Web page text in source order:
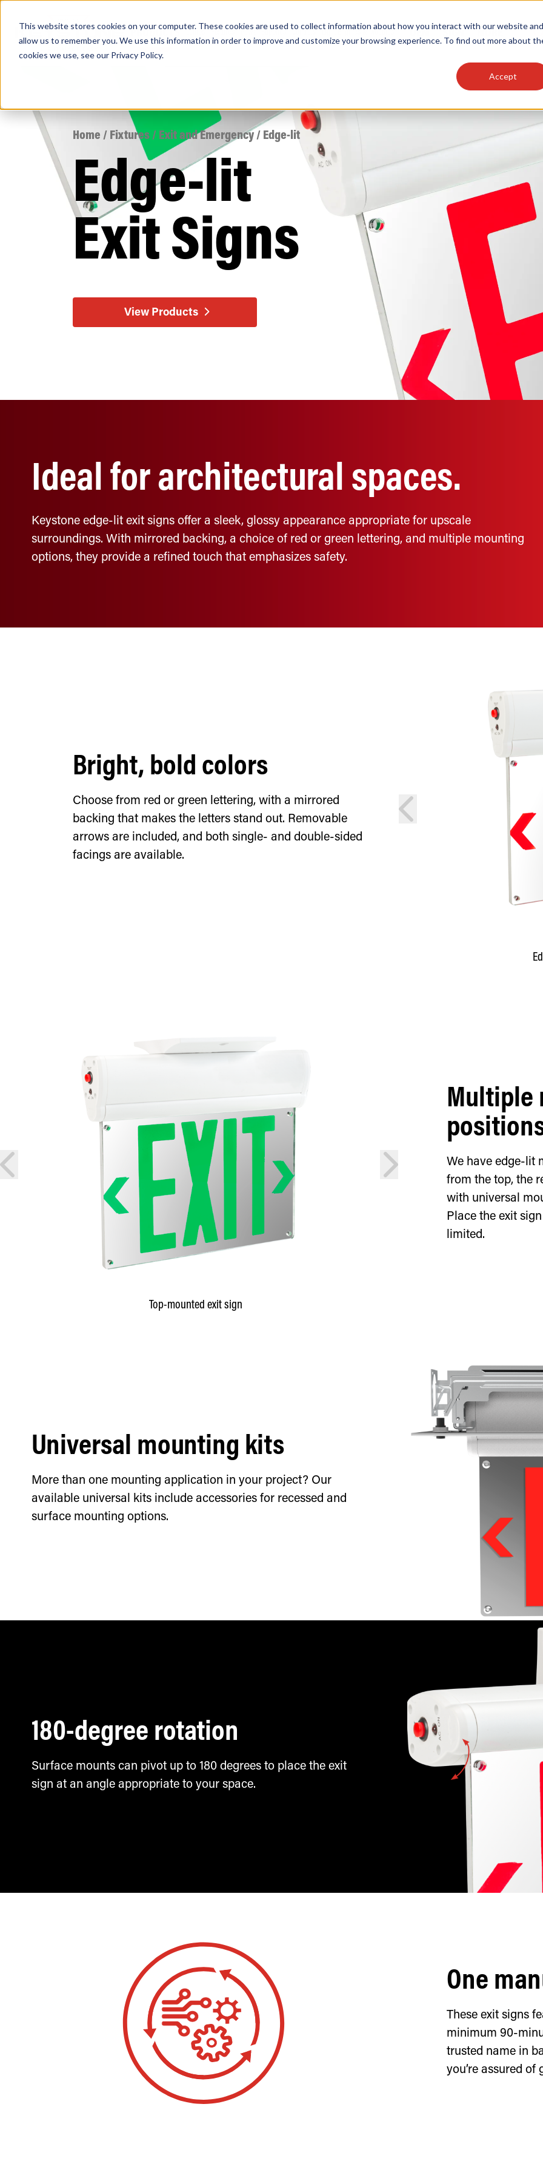
This website stores cookies on your computer. These cookies are used to collect information about how you interact with our website and
allow us to remember you. We use this information in order to improve and customize your browsing experience. To find out more about
cookies we use, see our Privacy Policy.
Accept
PRODUCTS OEM SIGN MORE
Home / Fixtures/ Exit and Emergency/ Edge-lit
Edge-lit
Exit Signs
View Products
Ideal for architectural spaces.
Keystone edge-lit exit signs offer a sleek, glossy appearance appropriate for upscale
surroundings. With mirrored backing, a choice of red or green lettering, and multiple mounting
options, they provide a refined touch that emphasizes safety.
Bright, bold colors
Choose from red or green lettering, with a mirrored
backing that makes the letters stand out. Removable
arrows are included, and both single- and double-sided
facings are available.
prev
prev next
Top-mounted exit sign
Multiple
We have edge-lit
from the top, the
with universal
Place the exit
limited.
Universal mounting kits
More than one mounting application in your project? Our
available universal kits include accessories for recessed and
surface mounting options.
180-degree rotation
Surface mounts can pivot up to 180 degrees to place the exit
sign at an angle appropriate to your space.
One
These exit signs
minimum 90-
trusted name in
you’re assured
Find anything about our products, search documention &
Popular Search Topics
Area Lights with Changeable Optics
Architectural Pendant with Up/Down Lighting
Color Selectable Type A&B Tubes
Retrofit Troffer Kits with Integrated Controls
Popular Products
Linear High Bays
HID Replacement Lamps
Programmable LED Drivers
Traditional-Slim Wallpacks